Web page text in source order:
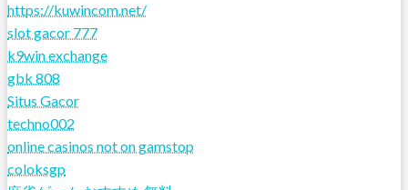
https://kuwincom.net/
slot gacor 777
k9win exchange
gbk 808
Situs Gacor
techno002
online casinos not on gamstop
coloksgp